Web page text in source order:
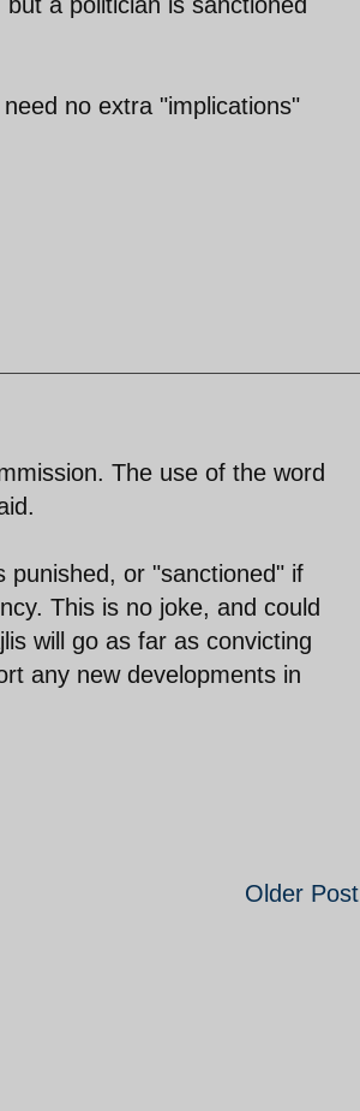
no extra "implications"
The use of the word
punished, or "sanctioned" if
This is no joke, and could
will go as far as convicting
any new developments in
Older Post